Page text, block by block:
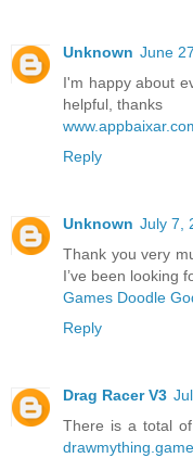
Unknown June
I'm happy about
helpful, thanks
Reply
Unknown July 7,
Thank you very
I’ve been looking
Games Doodle
Reply
Drag Racer V3
There is a total